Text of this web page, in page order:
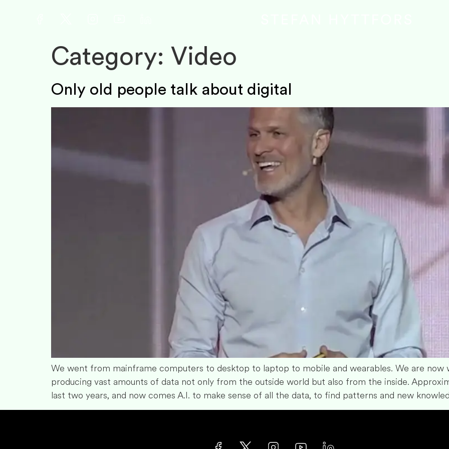
Category: Video
Only old people talk about digital
We went from mainframe computers to desktop to laptop to mobile and wearables. We are now
producing vast amounts of data not only from the outside world but also from the inside.
last two years, and now comes A.I. to make sense of all the data, to find patterns and new